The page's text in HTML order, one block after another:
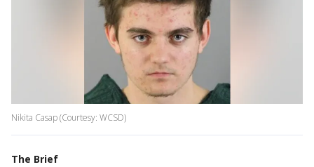
Nikita Casap (Courtesy: WCSD)
The Brief